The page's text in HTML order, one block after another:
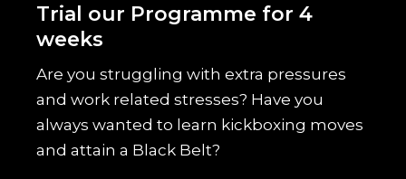
Trial our Programme for 4
weeks
Are you struggling with extra pressures
and work related stresses? Have you
always wanted to learn kickboxing moves
and attain a Black Belt?